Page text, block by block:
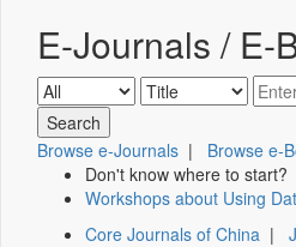
E-Journals / E-
Browse e-Journals | Browse e-
Don't know where to start?
Workshops about Using
Core Journals of China |